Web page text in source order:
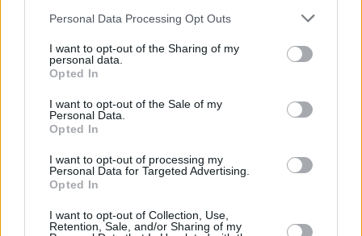
Personal Data Processing Opt Outs
I want to opt-out of the Sharing of my
personal data.
Opted In
I want to opt-out of the Sale of my
Personal Data.
Opted In
I want to opt-out of processing my
Personal Data for Targeted Advertising.
Opted In
I want to opt-out of Collection, Use,
Retention, Sale, and/or Sharing of my
Performing on Friday night's show is Louth star
David Keenan
uploaded a video of the young star singing it in
his car.
The Late Late Showis on RTÉ One, Fridays at